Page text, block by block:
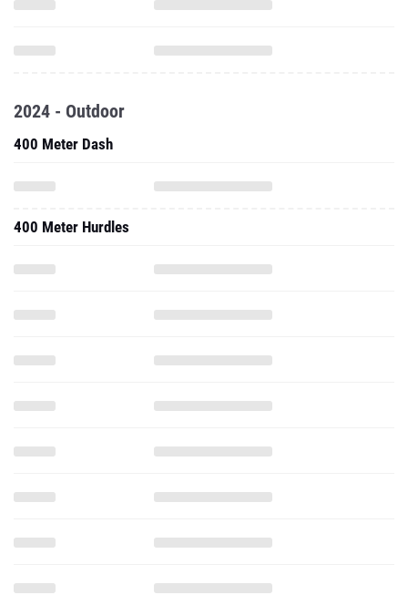
2024 - Outdoor
400 Meter Dash
400 Meter Hurdles